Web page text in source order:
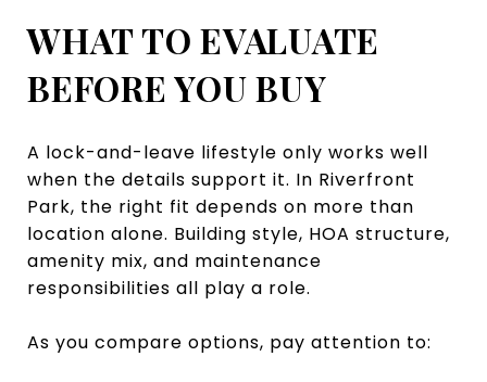
WHAT TO EVALUATE
BEFORE YOU BUY
A lock-and-leave lifestyle only works well
when the details support it. In Riverfront
Park, the right fit depends on more than
location alone. Building style, HOA structure,
amenity mix, and maintenance
responsibilities all play a role.
As you compare options, pay attention to: